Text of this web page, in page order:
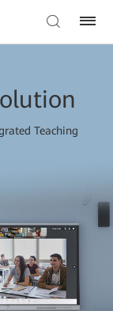
Teaching